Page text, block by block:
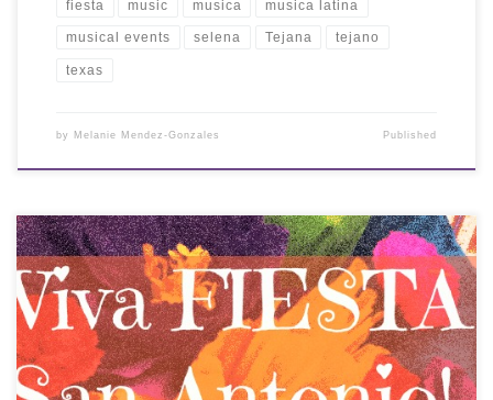
fiesta music musica musica latina
musical events selena Tejana tejano
texas
by Melanie Mendez-Gonzales Published